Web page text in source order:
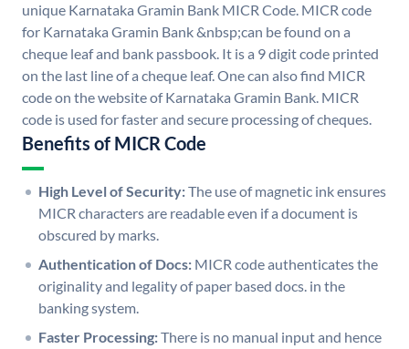
unique Karnataka Gramin Bank MICR Code. MICR code
for Karnataka Gramin Bank &nbsp;can be found on a
cheque leaf and bank passbook. It is a 9 digit code printed
on the last line of a cheque leaf. One can also find MICR
code on the website of Karnataka Gramin Bank. MICR
code is used for faster and secure processing of cheques.
Benefits of MICR Code
High Level of Security:The use of magnetic ink ensures
MICR characters are readable even if a document is
obscured by marks.
Authentication of Docs: MICR code authenticates the
originality and legality of paper based docs. in the
banking system.
Faster Processing:There is no manual input and hence